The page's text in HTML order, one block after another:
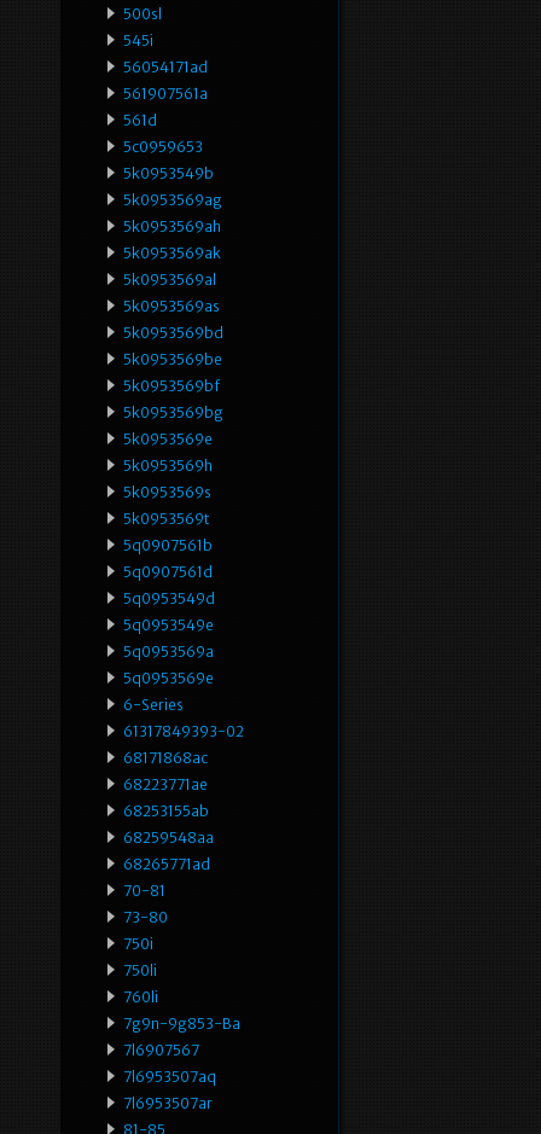
500sl
545i
56054171ad
561907561a
561d
5c0959653
5k0953549b
5k0953569ag
5k0953569ah
5k0953569ak
5k0953569al
5k0953569as
5k0953569bd
5k0953569be
5k0953569bf
5k0953569bg
5k0953569e
5k0953569h
5k0953569s
5k0953569t
5q0907561b
5q0907561d
5q0953549d
5q0953549e
5q0953569a
5q0953569e
6-Series
61317849393-02
68171868ac
68223771ae
68253155ab
68259548aa
68265771ad
70-81
73-80
750i
750li
760li
7g9n-9g853-Ba
7l6907567
7l6953507aq
7l6953507ar
81-85